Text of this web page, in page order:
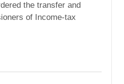
the transfer and
of Income-tax